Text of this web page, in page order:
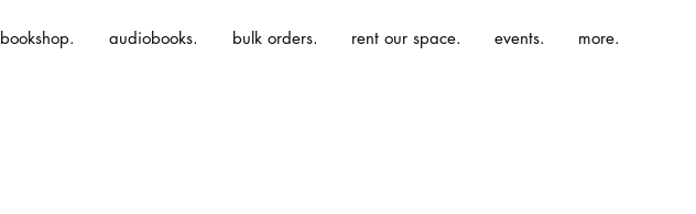
bookshop. audiobooks. bulk orders. rent our space. events. more.